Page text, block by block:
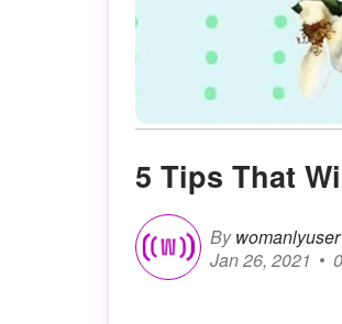
5 Tips That
By womanlyuser
Jan 26, 2021